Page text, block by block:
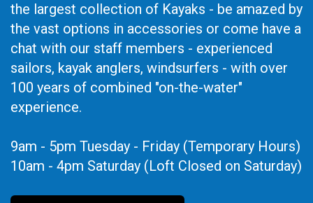
the largest collection of Kayaks - be amazed by
the vast options in accessories or come have a
chat with our staff members - experienced
sailors, kayak anglers, windsurfers - with over
100 years of combined "on-the-water"
experience.
9am - 5pm Tuesday - Friday (Temporary Hours)
10am - 4pm Saturday (Loft Closed on Saturday)